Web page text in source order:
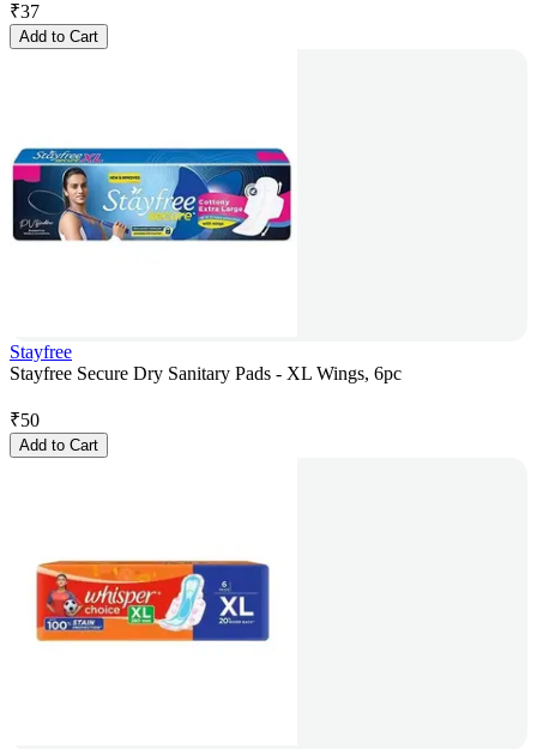
₹37
Add to Cart
Stayfree
Stayfree Secure Dry Sanitary Pads - XL Wings, 6pc
₹50
Add to Cart